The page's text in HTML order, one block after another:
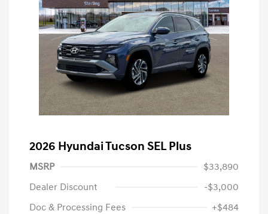
2026 Hyundai Tucson SEL Plus
MSRP
$33,890
Dealer Discount
-$3,000
Doc & Processing Fees
+$484